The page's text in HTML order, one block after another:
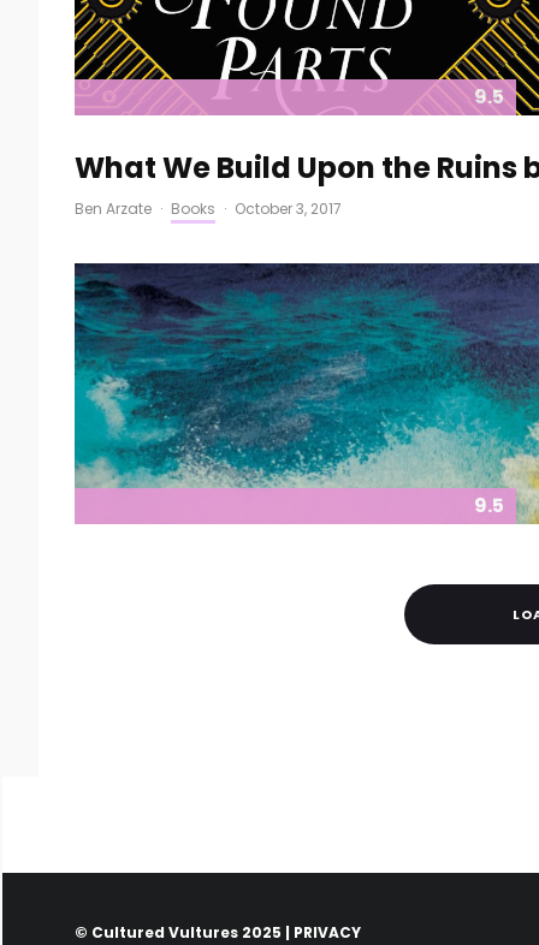
9.5
What We Build Upon the Ruins
Ben Arzate · Books · October 3, 2017
9.5
© Cultured Vultures 2025 | PRIVACY